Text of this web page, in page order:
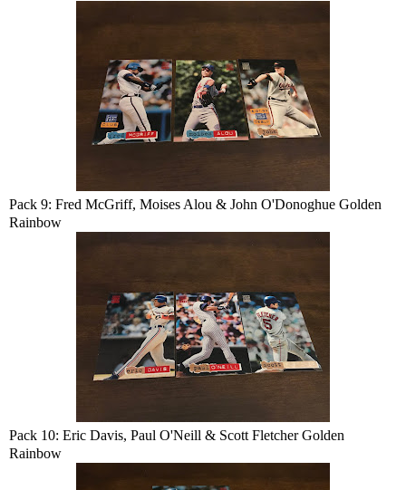
Pack 9: Fred McGriff, Moises Alou & John O'Donoghue Golden
Rainbow
Pack 10: Eric Davis, Paul O'Neill & Scott Fletcher Golden
Rainbow